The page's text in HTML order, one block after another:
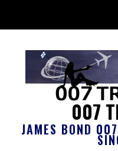
007
JAMES BOND